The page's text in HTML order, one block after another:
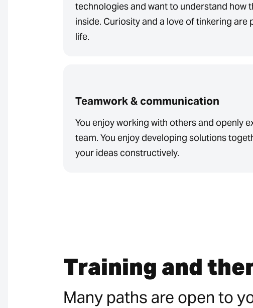
technologies and want to understand how
inside. Curiosity and a love of tinkering are
life.
Teamwork & communication
You enjoy working with others and openly
team. You enjoy developing solutions
your ideas constructively.
Training and
Many paths are open to